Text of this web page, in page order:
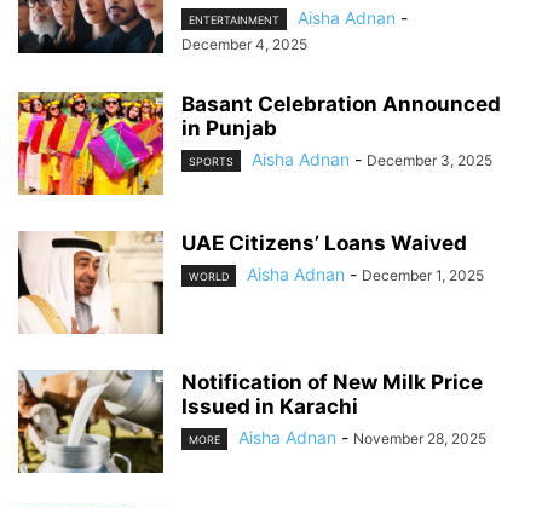
ENTERTAINMENT Aisha Adnan -
December 4, 2025
Basant Celebration Announced
in Punjab
SPORTS Aisha Adnan - December 3, 2025
UAE Citizens’ Loans Waived
WORLD Aisha Adnan - December 1, 2025
Notification of New Milk Price
Issued in Karachi
MORE Aisha Adnan - November 28, 2025